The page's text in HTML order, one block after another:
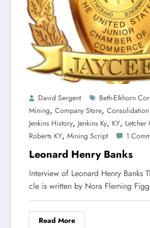
David Sergent Beth-Elkhorn
Mining, Company Store,
Jenkins History, Jenkins Ky, KY, Letcher
Roberts KY, Mining Script 1
Leonard Henry Banks
Interview of Leonard Henry Banks
cle is written by Nora Fleming
Read More